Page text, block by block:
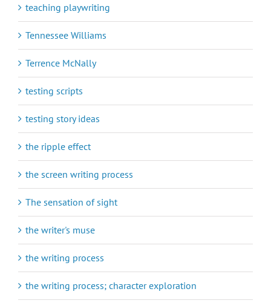
teaching playwriting
Tennessee Williams
Terrence McNally
testing scripts
testing story ideas
the ripple effect
the screen writing process
The sensation of sight
the writer's muse
the writing process
the writing process; character exploration